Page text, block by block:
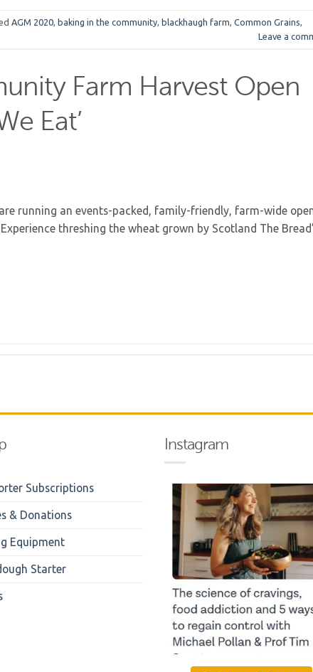
AGM 2020, baking in the community, blackhaugh farm, Common Grains,
Leave a
Farm Harvest Open
Eat’
running an events-packed, family-friendly, farm-wide
threshing the wheat grown by Scotland The
Subscriptions
& Donations
Equipment
Starter
Instagram